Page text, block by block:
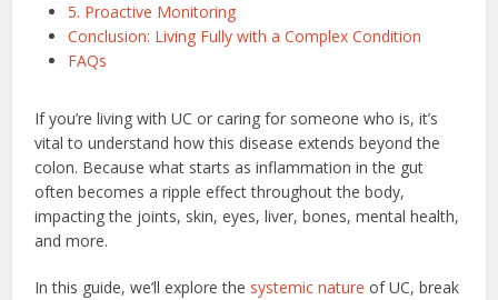
5. Proactive Monitoring
Conclusion: Living Fully with a Complex Condition
FAQs
If you’re living with UC or caring for someone who is, it’s
vital to understand how this disease extends beyond the
colon. Because what starts as inflammation in the gut
often becomes a ripple effect throughout the body,
impacting the joints, skin, eyes, liver, bones, mental health,
and more.
In this guide, we’ll explore the systemic nature of UC, break